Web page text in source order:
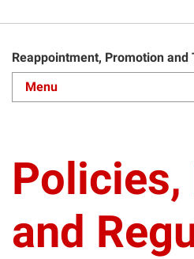
Reappointment, Promotion and
Policies,
and